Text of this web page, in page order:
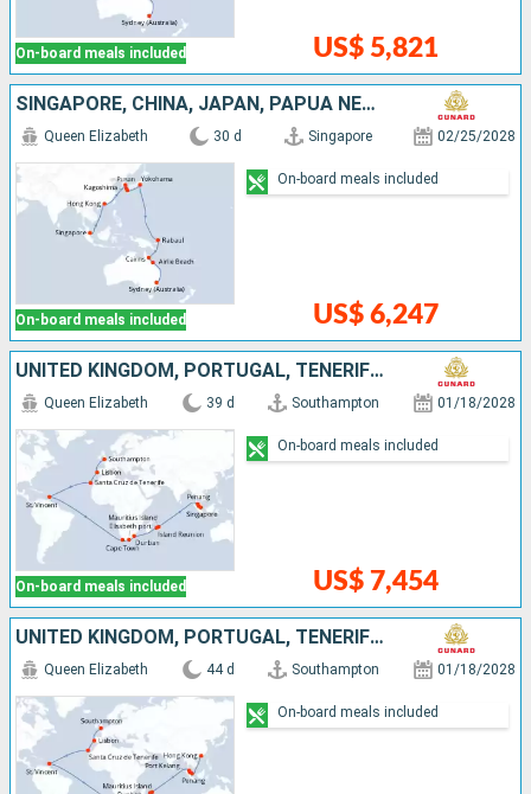
On-board meals included US$ 5,821
SINGAPORE, CHINA, JAPAN, PAPUA NEW GUINEA, AUSTRALIA
On-board meals included
Queen Elizabeth 30 d Singapore 02/25/2028
US$ 6,247
On-board meals included
UNITED KINGDOM, PORTUGAL, TENERIFE, SAINT VINCENT AND THE GRENADINES, SOUTHERN AFRICA, MAURITIUS, MALAYSIA, SINGAPORE
On-board meals included
Queen Elizabeth 39 d Southampton 01/18/2028
US$ 7,454
On-board meals included
UNITED KINGDOM, PORTUGAL, TENERIFE, SAINT VINCENT AND THE GRENADINES, SOUTHERN AFRICA, MAURITIUS, MALAYSIA, SINGAPORE, CHINA
Queen Elizabeth 44 d Southampton 01/18/2028
On-board meals included